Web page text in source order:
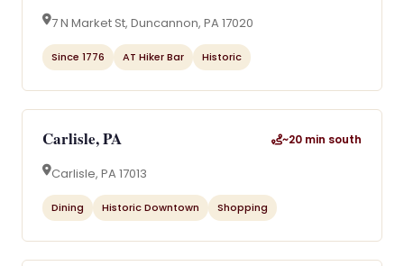
7 N Market St, Duncannon, PA 17020
Since 1776 AT Hiker Bar Historic
Carlisle, PA ~20 min south
Carlisle, PA 17013
Dining Historic Downtown Shopping